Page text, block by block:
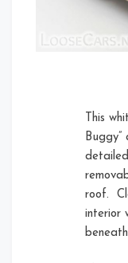
This
Buggy”
roof.
interior